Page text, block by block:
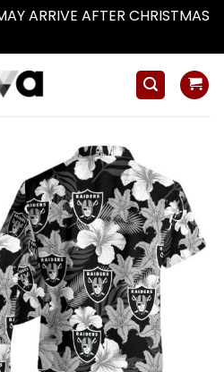
ARRIVE AFTER CHRISTMAS